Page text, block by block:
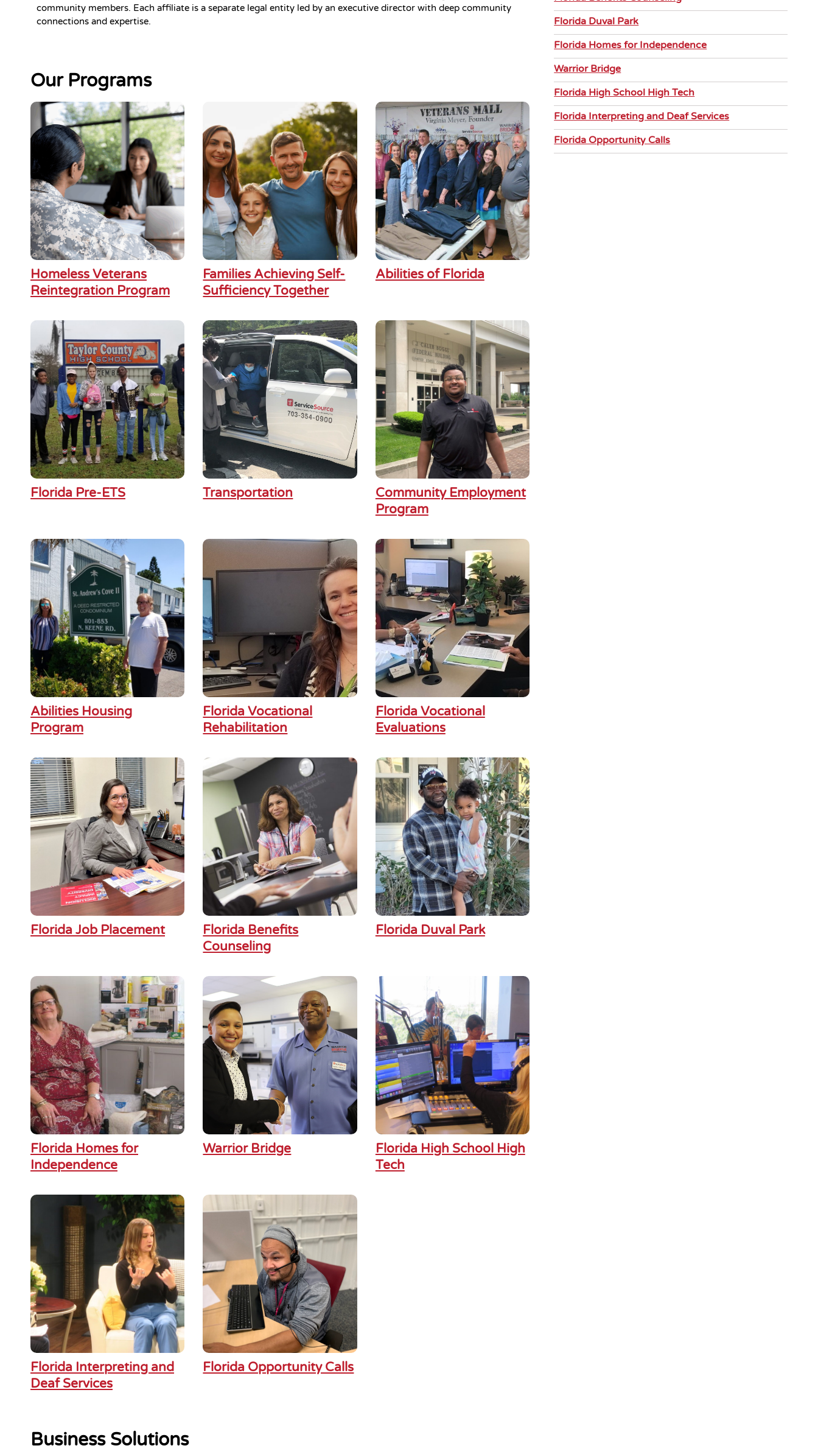
community members. Each affiliate is a separate legal entity led by an executive director with deep community
connections and expertise.
Our Programs
Homeless Veterans
Reintegration Program
Families Achieving Self-
Sufficiency Together
Abilities of Florida
Florida Pre-ETS Transportation
Community Employment
Program
Abilities Housing
Program
Florida Vocational
Rehabilitation
Florida Vocational
Evaluations
Florida Job Placement
Florida Benefits
Counseling
Florida Duval Park
Florida Homes for
Independence
Warrior Bridge
Florida High School High
Tech
Florida Interpreting and
Deaf Services
Florida Opportunity Calls
Business Solutions
Florida Duval Park
Florida Homes for Independence
Warrior Bridge
Florida High School High Tech
Florida Interpreting and Deaf Services
Florida Opportunity Calls